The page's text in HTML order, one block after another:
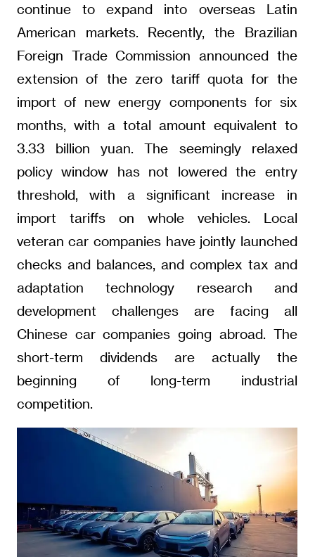
continue to expand into overseas Latin
American markets. Recently, the Brazilian
Foreign Trade Commission announced the
extension of the zero tariff quota for the
import of new energy components for six
months, with a total amount equivalent to
3.33 billion yuan. The seemingly relaxed
policy window has not lowered the entry
threshold, with a significant increase in
import tariffs on whole vehicles. Local
veteran car companies have jointly launched
checks and balances, and complex tax and
adaptation technology research and
development challenges are facing all
Chinese car companies going abroad. The
short-term dividends are actually the
beginning of long-term industrial
competition.